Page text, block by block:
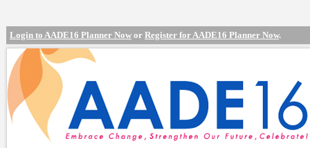
Login to AADE16 Planner Now or Register for AADE16 Planner Now.